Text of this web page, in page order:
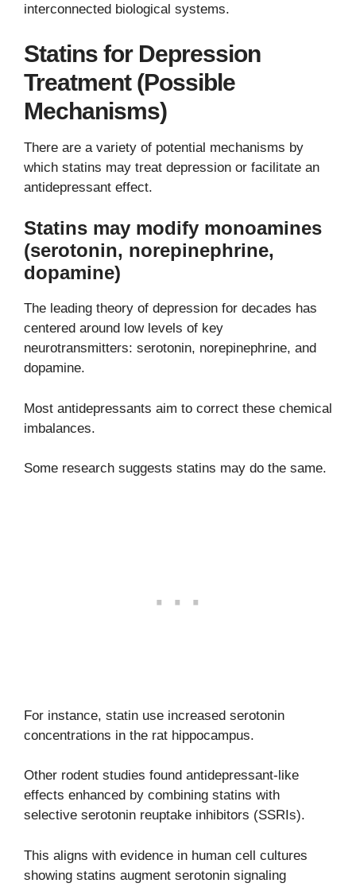
interconnected biological systems.
Statins for Depression
Treatment (Possible
Mechanisms)
There are a variety of potential mechanisms by
which statins may treat depression or facilitate an
antidepressant effect.
Statins may modify monoamines
(serotonin, norepinephrine,
dopamine)
The leading theory of depression for decades has
centered around low levels of key
neurotransmitters: serotonin, norepinephrine, and
dopamine.
Most antidepressants aim to correct these chemical
imbalances.
Some research suggests statins may do the same.
For instance, statin use increased serotonin
concentrations in the rat hippocampus.
Other rodent studies found antidepressant-like
effects enhanced by combining statins with
selective serotonin reuptake inhibitors (SSRIs).
This aligns with evidence in human cell cultures
showing statins augment serotonin signaling